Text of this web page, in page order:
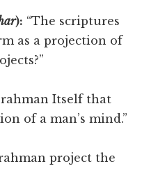
): “The scriptures
as a projection of
Itself that
of a man’s mind.”
project the